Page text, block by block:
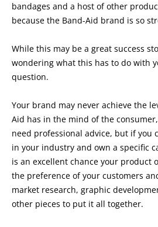
bandages and a host of other
because the Band-Aid brand is so
While this may be a great success
wondering what this has to do with
question.
Your brand may never achieve the
Aid has in the mind of the
need professional advice, but if you
in your industry and own a specific
is an excellent chance your product
the preference of your customers
market research, graphic
other pieces to put it all together.